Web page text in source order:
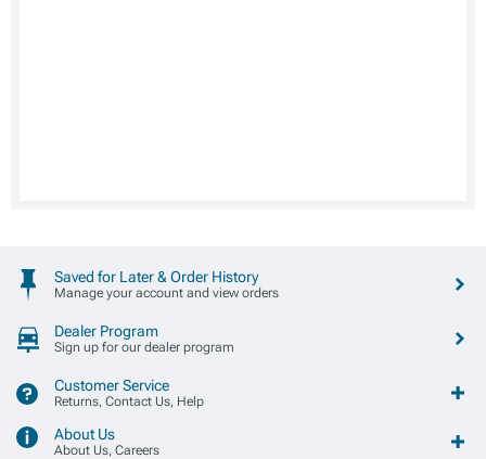
Saved for Later & Order History
Manage your account and view orders
Dealer Program
Sign up for our dealer program
Customer Service
Returns, Contact Us, Help
About Us
About Us, Careers